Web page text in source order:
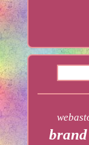
brand